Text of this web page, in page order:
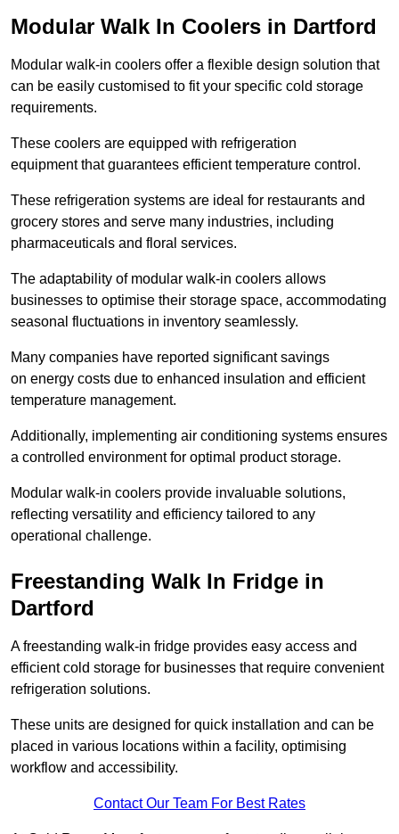
Modular Walk In Coolers in Dartford
Modular walk-in coolers offer a flexible design solution that
can be easily customised to fit your specific cold storage
requirements.
These coolers are equipped with refrigeration
equipment that guarantees efficient temperature control.
These refrigeration systems are ideal for restaurants and
grocery stores and serve many industries, including
pharmaceuticals and floral services.
The adaptability of modular walk-in coolers allows
businesses to optimise their storage space, accommodating
seasonal fluctuations in inventory seamlessly.
Many companies have reported significant savings
on energy costs due to enhanced insulation and efficient
temperature management.
Additionally, implementing air conditioning systems ensures
a controlled environment for optimal product storage.
Modular walk-in coolers provide invaluable solutions,
reflecting versatility and efficiency tailored to any
operational challenge.
Freestanding Walk In Fridge in
Dartford
A freestanding walk-in fridge provides easy access and
efficient cold storage for businesses that require convenient
refrigeration solutions.
These units are designed for quick installation and can be
placed in various locations within a facility, optimising
workflow and accessibility.
Contact Our Team For Best Rates